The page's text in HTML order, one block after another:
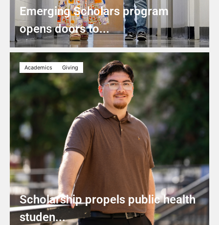
Emerging Scholars program
opens doors to...
Academics Giving
Scholarship propels public health
studen...